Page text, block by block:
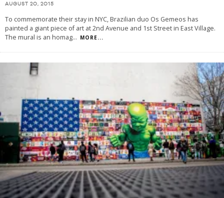
AUGUST 20, 2015
To commemorate their stay in NYC, Brazilian duo Os Gemeos has
painted a giant piece of art at 2nd Avenue and 1st Street in East Village.
The mural is an homag... MORE...